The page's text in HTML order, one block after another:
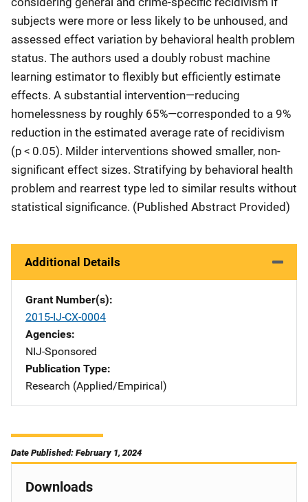
subjects were more or less likely to be unhoused, and
assessed effect variation by behavioral health problem
status. The authors used a doubly robust machine
learning estimator to flexibly but efficiently estimate
effects. A substantial intervention—reducing
homelessness by roughly 65%—corresponded to a 9%
reduction in the estimated average rate of recidivism
(p < 0.05). Milder interventions showed smaller, non-
significant effect sizes. Stratifying by behavioral health
problem and rearrest type led to similar results without
statistical significance. (Published Abstract Provided)
Additional Details
Grant Number(s)
2015-IJ-CX-0004
Agencies
NIJ-Sponsored
Publication Type
Research (Applied/Empirical)
Date Published: February 1, 2024
Downloads